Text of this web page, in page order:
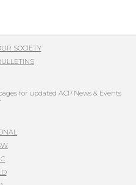
SOCIETY
for updated ACP News & Events